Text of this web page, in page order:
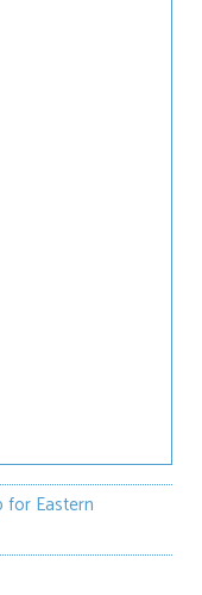
for Eastern